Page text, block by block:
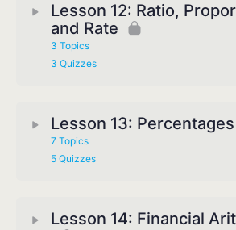
Lesson 12: Ratio,
and Rate
3 Topics
3 Quizzes
Lesson 13: Percentages
7 Topics
5 Quizzes
Lesson 14: Financial